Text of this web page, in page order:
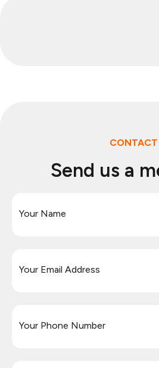
CONTACT
Send us a